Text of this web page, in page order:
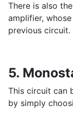
There is also
amplifier,
previous circuit.
5.
This circuit can
by simply